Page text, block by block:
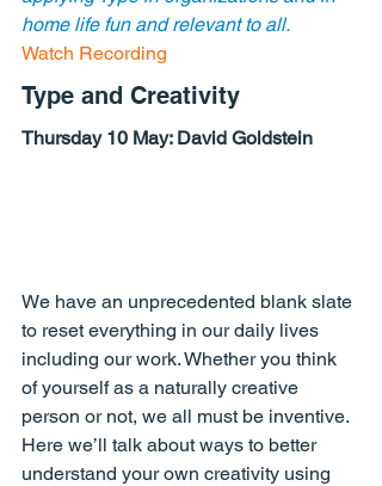
home life fun and relevant to all.
Watch Recording
Type and Creativity
Thursday 10 May: David Goldstein
We have an unprecedented blank slate
to reset everything in our daily lives
including our work. Whether you think
of yourself as a naturally creative
person or not, we all must be inventive.
Here we’ll talk about ways to better
understand your own creativity using